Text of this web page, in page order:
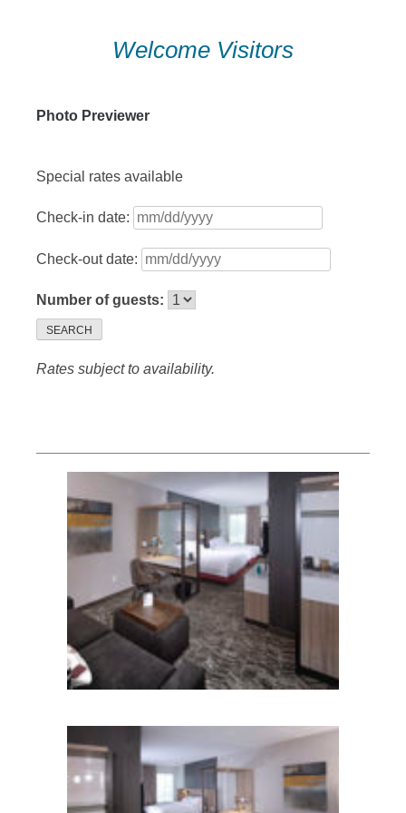
Welcome Visitors
Photo Previewer
Special rates available
Check-in date:
Check-out date:
Number of guests:
SEARCH
Rates subject to availability.